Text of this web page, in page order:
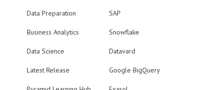
Data Preparation
Business Analytics
Data Science
Latest Release
SAP
Snowflake
Datavard
Google BigQuery